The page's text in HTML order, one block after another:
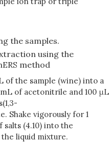
the samples.
using the
method
of the sample (wine) into a
of acetonitrile and 100 μL
Shake vigorously for 1
(4.10) into the
liquid mixture.